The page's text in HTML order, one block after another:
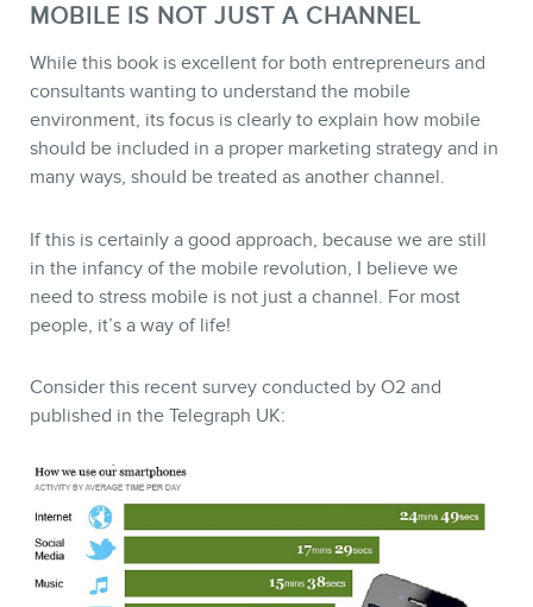
BLOG
CONTACT
MOBILE IS NOT JUST A CHANNEL
While this book is excellent for both entrepreneurs and
consultants wanting to understand the mobile
environment, its focus is clearly to explain how mobile
should be included in a proper marketing strategy and in
many ways, should be treated as another channel.
If this is certainly a good approach, because we are still
in the infancy of the mobile revolution, I believe we
need to stress mobile is not just a channel. For most
people, it’s a way of life!
Consider this recent survey conducted by O2 and
published in the Telegraph UK: